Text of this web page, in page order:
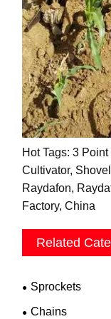
Hot Tags: 3
Cultivator,
Raydafon,
Factory, China
Related
Sprockets
Chains